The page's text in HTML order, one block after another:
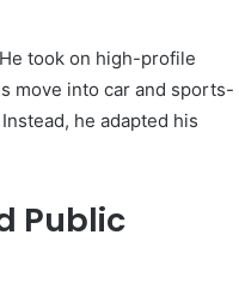
took on high-profile
move into car and sports-
he adapted his
Public